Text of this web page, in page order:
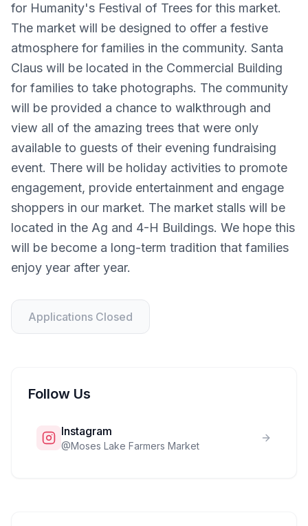
for Humanity's Festival of Trees for this market.
The market will be designed to offer a festive
atmosphere for families in the community. Santa
Claus will be located in the Commercial Building
for families to take photographs. The community
will be provided a chance to walkthrough and
view all of the amazing trees that were only
available to guests of their evening fundraising
event. There will be holiday activities to promote
engagement, provide entertainment and engage
shoppers in our market. The market stalls will be
located in the Ag and 4-H Buildings. We hope this
will be become a long-term tradition that families
enjoy year after year.
Applications Closed
Follow Us
Instagram
@Moses Lake Farmers Market